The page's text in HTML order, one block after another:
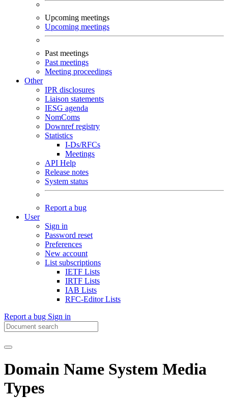
Upcoming meetings
Upcoming meetings
Past meetings
Past meetings
Meeting proceedings
Other
IPR disclosures
Liaison statements
IESG agenda
NomComs
Downref registry
Statistics
I-Ds/RFCs
Meetings
API Help
Release notes
System status
Report a bug
User
Sign in
Password reset
Preferences
New account
List subscriptions
IETF Lists
IRTF Lists
IAB Lists
RFC-Editor Lists
Report a bug Sign in
Domain Name System Media
Types